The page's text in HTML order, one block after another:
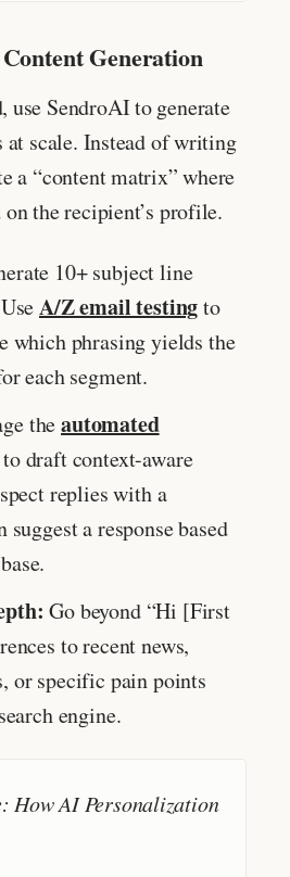
Generation
use SendroAI to generate
scale. Instead of writing
a “content matrix” where
the recipient’s profile.
10+ subject line
A/Z email testingto
which phrasing yields the
each segment.
theautomated
draft context-aware
replies with a
a response based
Go beyond “Hi [First
to recent news,
or specific pain points
engine.
How AI Personalization